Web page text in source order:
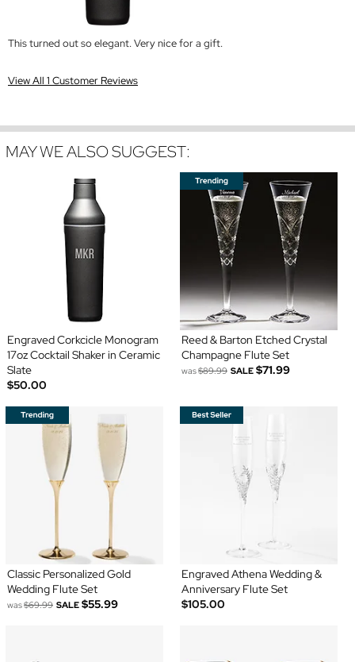
This turned out so elegant. Very nice for a gift.
View All 1 Customer Reviews
MAY WE ALSO SUGGEST:
Engraved Corkcicle Monogram
17oz Cocktail Shaker in Ceramic
Slate
$50.00
Reed & Barton Etched Crystal
Champagne Flute Set
was$89.99 SALE $71.99
Classic Personalized Gold
Wedding Flute Set
was$69.99 SALE $55.99
Engraved Athena Wedding &
Anniversary Flute Set
$105.00